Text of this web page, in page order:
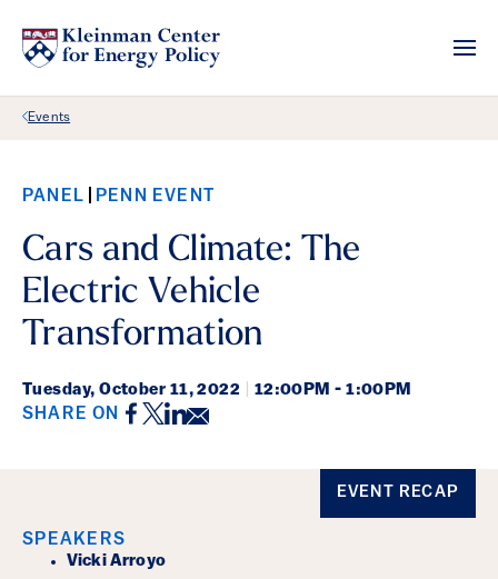
Back Link
Events
PANEL PENN EVENT
Cars and Climate: The
Electric Vehicle
Transformation
Tuesday, October 11, 2022 12:00PM - 1:00PM
SHARE ON Facebook
Twitter
LinkedIn
Email
EVENT RECAP
SPEAKERS
Vicki Arroyo